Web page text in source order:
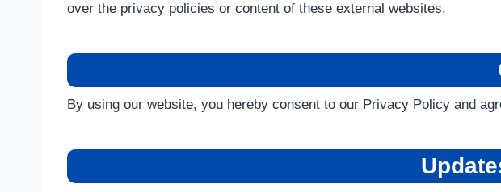
over the privacy policies or content of these external websites.
By using our website, you hereby consent to our Privacy Policy and